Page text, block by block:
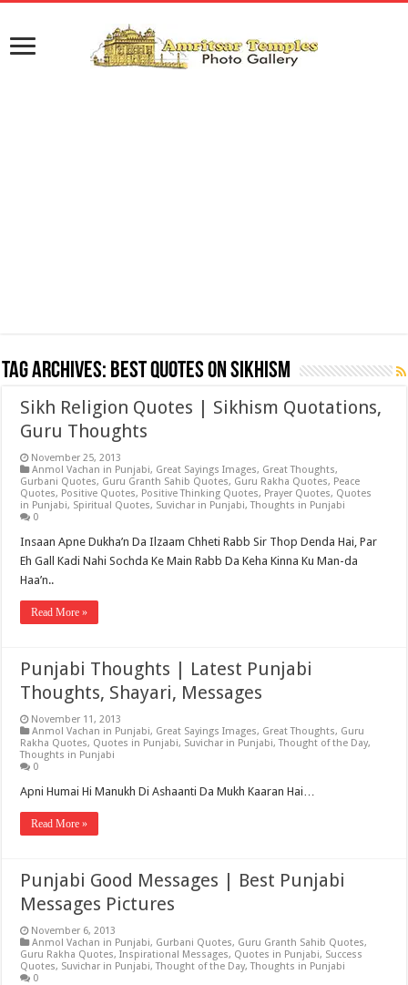
Tag Archives: Best Quotes on Sikhism
Sikh Religion Quotes | Sikhism Quotations,
Guru Thoughts
November 25, 2013
Anmol Vachan in Punjabi, Great Sayings Images, Great Thoughts,
Gurbani Quotes, Guru Granth Sahib Quotes, Guru Rakha Quotes, Peace
Quotes, Positive Quotes, Positive Thinking Quotes, Prayer Quotes, Quotes
in Punjabi, Spiritual Quotes, Suvichar in Punjabi,Thoughts in Punjabi
0
Insaan Apne Dukha’n Da Ilzaam Chheti Rabb Sir Thop Denda Hai, Par
Eh Gall Kadi Nahi Sochda Ke Main Rabb Da Keha Kinna Ku Man-da
Haa’n..
Read More »
Punjabi Thoughts | Latest Punjabi
Thoughts, Shayari, Messages
November 11, 2013
Anmol Vachan in Punjabi, Great Sayings Images, Great Thoughts, Guru
Rakha Quotes, Quotes in Punjabi, Suvichar in Punjabi,Thought of the Day,
Thoughts in Punjabi
0
Apni Humai Hi Manukh Di Ashaanti Da Mukh Kaaran Hai…
Read More »
Punjabi Good Messages | Best Punjabi
Messages Pictures
November 6, 2013
Anmol Vachan in Punjabi, Gurbani Quotes, Guru Granth Sahib Quotes,
Guru Rakha Quotes,Inspirational Messages, Quotes in Punjabi, Success
Quotes, Suvichar in Punjabi,Thought of the Day,Thoughts in Punjabi
0